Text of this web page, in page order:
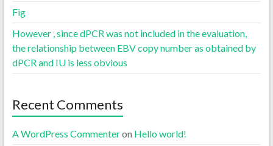
Fig
However , since dPCR was not included in the evaluation,
the relationship between EBV copy number as obtained by
dPCR and IU is less obvious
Recent Comments
A WordPress Commenteron Hello world!